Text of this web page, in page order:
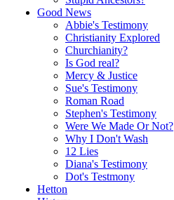
Good News
Abbie's Testimony
Christianity Explored
Churchianity?
Is God real?
Mercy & Justice
Sue's Testimony
Roman Road
Stephen's Testimony
Were We Made Or Not?
Why I Don't Wash
12 Lies
Diana's Testimony
Dot's Testmony
Hetton